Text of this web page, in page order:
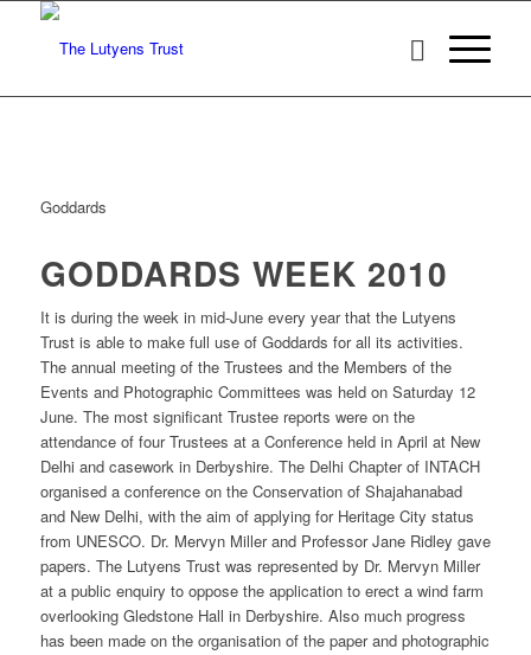
Goddards
GODDARDS WEEK 2010
It is during the week in mid-June every year that the Lutyens
Trust is able to make full use of Goddards for all its activities.
The annual meeting of the Trustees and the Members of the
Events and Photographic Committees was held on Saturday 12
June. The most significant Trustee reports were on the
attendance of four Trustees at a Conference held in April at New
Delhi and casework in Derbyshire. The Delhi Chapter of INTACH
organised a conference on the Conservation of Shajahanabad
and New Delhi, with the aim of applying for Heritage City status
from UNESCO. Dr. Mervyn Miller and Professor Jane Ridley gave
papers. The Lutyens Trust was represented by Dr. Mervyn Miller
at a public enquiry to oppose the application to erect a wind farm
overlooking Gledstone Hall in Derbyshire. Also much progress
has been made on the organisation of the paper and photographic